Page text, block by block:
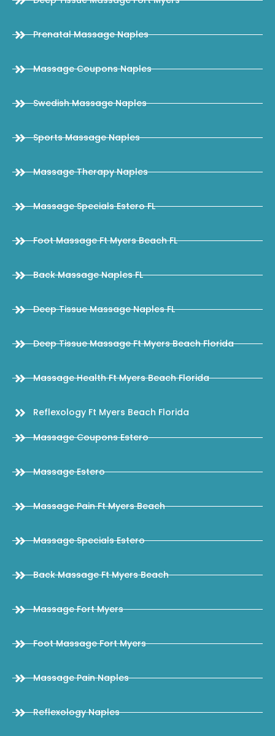
Prenatal Massage Naples
Massage Coupons Naples
Swedish Massage Naples
Sports Massage Naples
Massage Therapy Naples
Massage Specials Estero FL
Foot Massage Ft Myers Beach FL
Back Massage Naples FL
Deep Tissue Massage Naples FL
Deep Tissue Massage Ft Myers Beach Florida
Massage Health Ft Myers Beach Florida
Reflexology Ft Myers Beach Florida
Massage Coupons Estero
Massage Estero
Massage Pain Ft Myers Beach
Massage Specials Estero
Back Massage Ft Myers Beach
Massage Fort Myers
Foot Massage Fort Myers
Massage Pain Naples
Reflexology Naples